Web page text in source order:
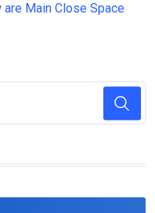
are Main Close Space